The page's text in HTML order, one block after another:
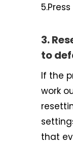
5.Press
3.
to
If the
work
that